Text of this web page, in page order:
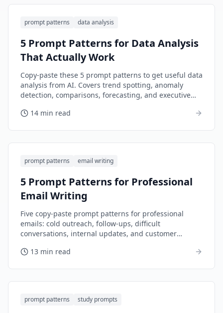
prompt patterns data analysis
5 Prompt Patterns for Data Analysis
That Actually Work
Copy-paste these 5 prompt patterns to get useful data
analysis from AI. Covers trend spotting, anomaly
detection, comparisons, forecasting, and executive
14 min read
prompt patterns email writing
5 Prompt Patterns for Professional
Email Writing
Five copy-paste prompt patterns for professional
emails: cold outreach, follow-ups, difficult
conversations, internal updates, and customer
13 min read
prompt patterns study prompts